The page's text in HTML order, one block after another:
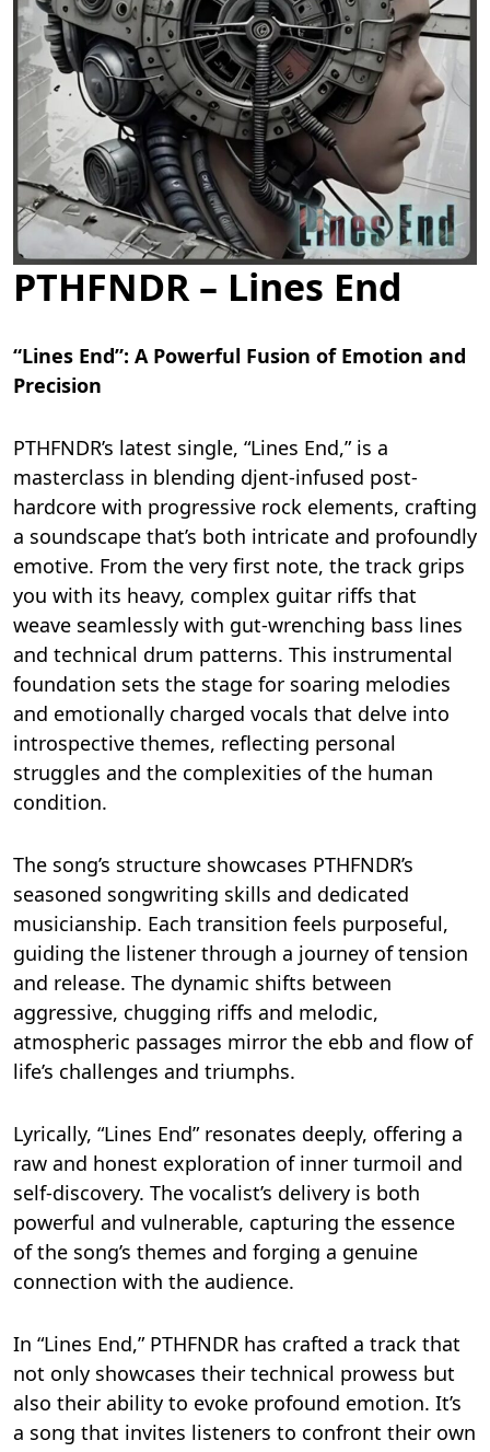
PTHFNDR – Lines End
“Lines End”: A Powerful Fusion of Emotion and
Precision
PTHFNDR’s latest single, “Lines End,” is a
masterclass in blending djent-infused post-
hardcore with progressive rock elements, crafting
a soundscape that’s both intricate and profoundly
emotive. From the very first note, the track grips
you with its heavy, complex guitar riffs that
weave seamlessly with gut-wrenching bass lines
and technical drum patterns. This instrumental
foundation sets the stage for soaring melodies
and emotionally charged vocals that delve into
introspective themes, reflecting personal
struggles and the complexities of the human
condition.
The song’s structure showcases PTHFNDR’s
seasoned songwriting skills and dedicated
musicianship. Each transition feels purposeful,
guiding the listener through a journey of tension
and release. The dynamic shifts between
aggressive, chugging riffs and melodic,
atmospheric passages mirror the ebb and flow of
life’s challenges and triumphs.
Lyrically, “Lines End” resonates deeply, offering a
raw and honest exploration of inner turmoil and
self-discovery. The vocalist’s delivery is both
powerful and vulnerable, capturing the essence
of the song’s themes and forging a genuine
connection with the audience.
In “Lines End,” PTHFNDR has crafted a track that
not only showcases their technical prowess but
also their ability to evoke profound emotion. It’s
a song that invites listeners to confront their own